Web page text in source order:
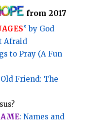
from 2017
” by God
Afraid
to Pray (A Fun
Friend: The
: Names and